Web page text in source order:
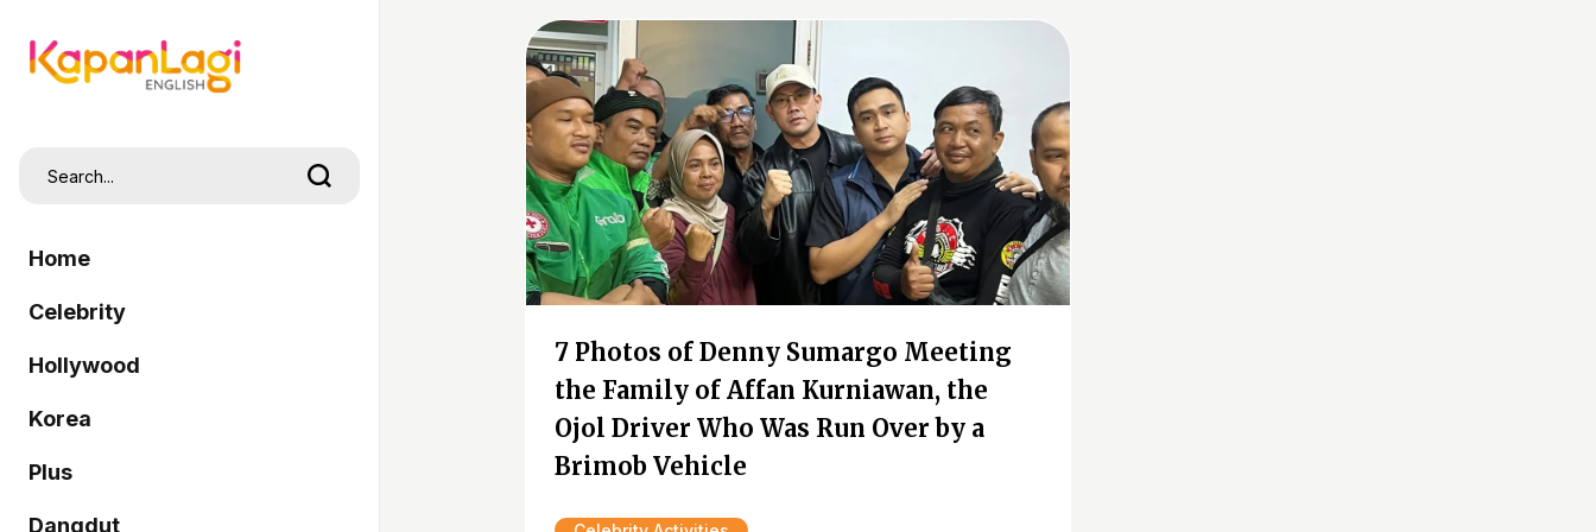
Home
Celebrity
Hollywood
Korea
Plus
Dangdut
7 Photos of Denny Sumargo Meeting
the Family of Affan Kurniawan, the
Ojol Driver Who Was Run Over by a
Brimob Vehicle